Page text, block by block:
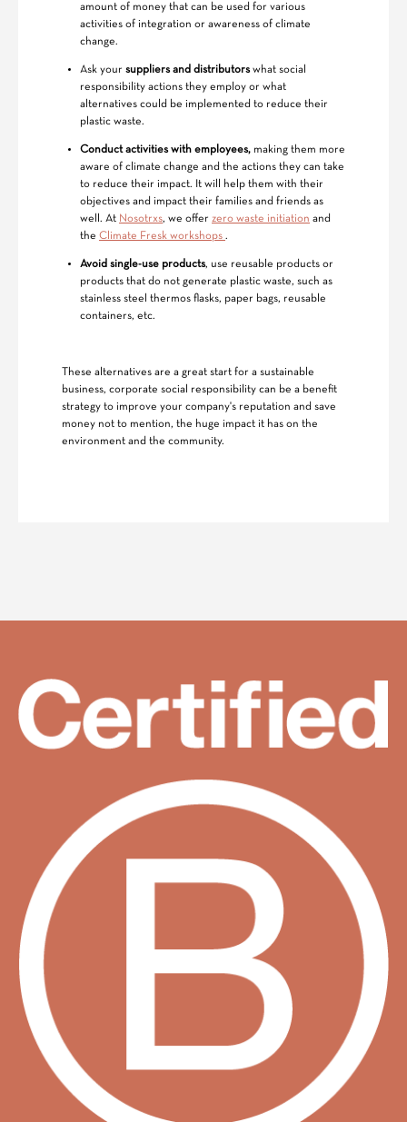
amount of money that can be used for various
activities of integration or awareness of climate
change.
Ask your suppliers and distributorswhat social
responsibility actions they employ or what
alternatives could be implemented to reduce their
plastic waste.
Conduct activities with employees, making them more
aware of climate change and the actions they can take
to reduce their impact. It will help them with their
objectives and impact their families and friends as
well. At Nosotrxs, we offer zero waste initiation and
the Climate Fresk workshops .
Avoid single-use products, use reusable products or
products that do not generate plastic waste, such as
stainless steel thermos flasks, paper bags, reusable
containers, etc.
These alternatives are a great start for a sustainable
business, corporate social responsibility can be a benefit
strategy to improve your company's reputation and save
money not to mention, the huge impact it has on the
environment and the community.